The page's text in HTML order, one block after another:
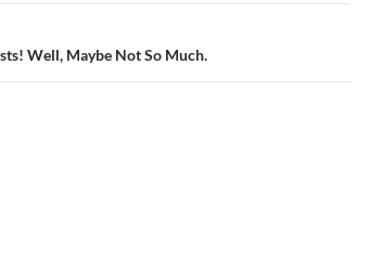
Well, Maybe Not So Much.